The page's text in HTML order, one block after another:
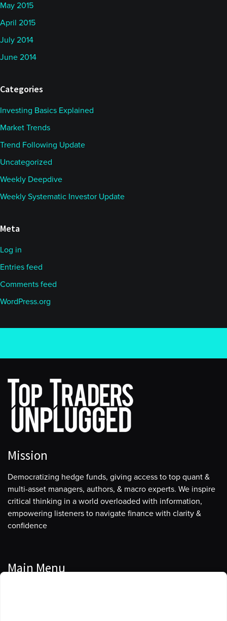
May 2015
April 2015
July 2014
June 2014
Categories
Investing Basics Explained
Market Trends
Trend Following Update
Uncategorized
Weekly Deepdive
Weekly Systematic Investor Update
Meta
Log in
Entries feed
Comments feed
WordPress.org
Mission
Democratizing hedge funds, giving access to top quant &
multi-asset managers, authors, & macro experts. We inspire
critical thinking in a world overloaded with information,
empowering listeners to navigate finance with clarity &
confidence
Main Menu